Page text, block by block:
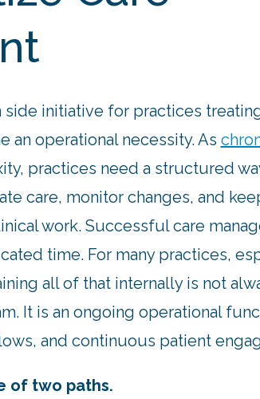
side initiative for practices
an operational necessity. As
practices need a structured
care, monitor changes, and
work. Successful care
time. For many practices,
all of that internally is not
It is an ongoing operational
and continuous patient
of two paths.